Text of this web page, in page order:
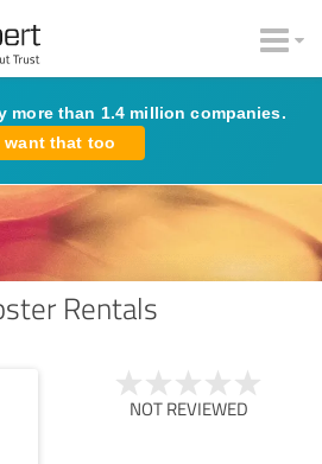
more than 1.4 million companies.
want that too
Rentals
NOT REVIEWED